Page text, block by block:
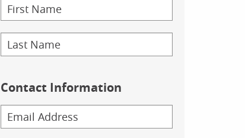
Contact Information